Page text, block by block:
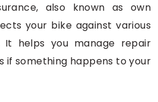
also known as own
your bike against various
It helps you manage repair
if something happens to your